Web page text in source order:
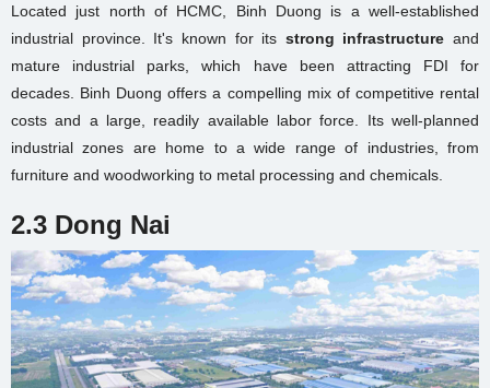
Located just north of HCMC, Binh Duong is a well-established
industrial province. It's known for its strong infrastructure and
mature industrial parks, which have been attracting FDI for
decades. Binh Duong offers a compelling mix of competitive rental
costs and a large, readily available labor force. Its well-planned
industrial zones are home to a wide range of industries, from
furniture and woodworking to metal processing and chemicals.
2.3 Dong Nai